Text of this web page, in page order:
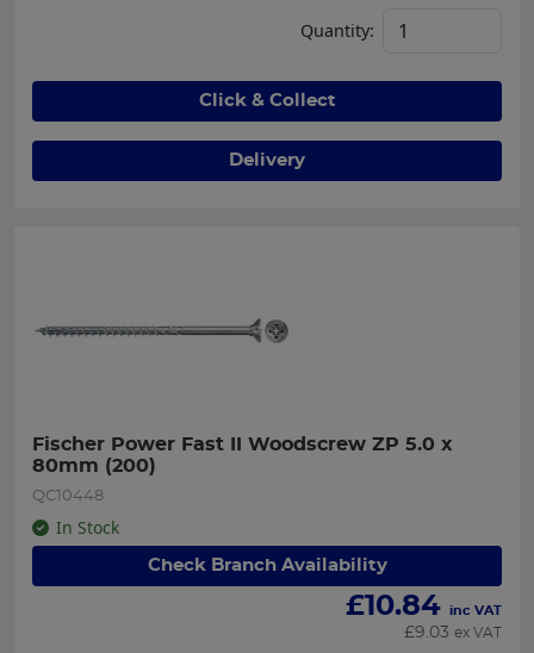
Quantity:
Click & Collect
Delivery
Fischer Power Fast II Woodscrew ZP 5.0 x
80mm (200)
QC10448
In Stock
Check Branch Availability
£10.84 inc VAT
£9.03 ex VAT